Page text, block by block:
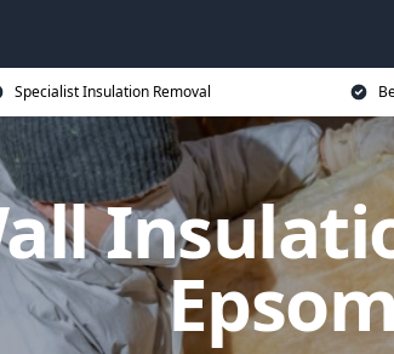
Specialist Insulation Removal